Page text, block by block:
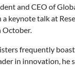
and CEO of
keynote talk at
October.
frequently
in innovation, he